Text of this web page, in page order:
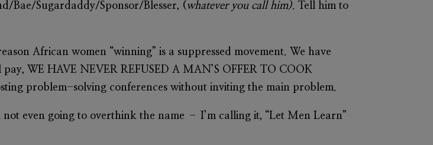
Bae/Sugardaddy/Sponsor/Blesser, (whatever you call him). Tell him to
African women “winning” is a suppressed movement. We have
WE HAVE NEVER REFUSED A MAN’S OFFER TO COOK
problem-solving conferences without inviting the main problem.
even going to overthink the name – I’m calling it, “Let Men Learn”